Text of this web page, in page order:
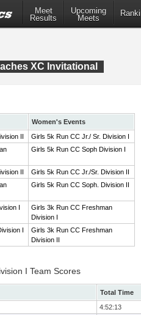
Meet
Results
Upcoming
Meets
XC Invitational
Women's Events
II
Girls 5k Run CC Jr./ Sr. Division I
Girls 5k Run CC Soph Division I
II
Girls 5k Run CC Jr./Sr. Division II
Girls 5k Run CC Soph. Division II
I
Girls 3k Run CC Freshman
Division I
I
Girls 3k Run CC Freshman
Division II
I Team Scores
Total Time
4:52:13